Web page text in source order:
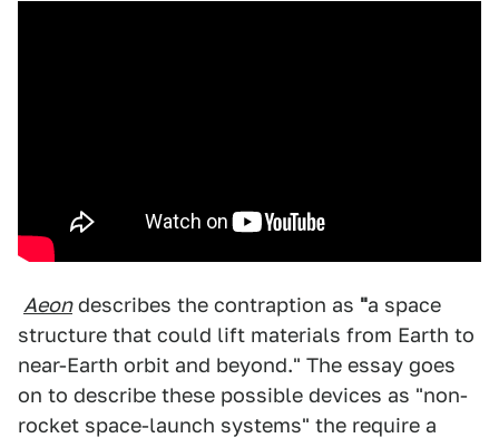
Aeondescribes the contraption as "a space
structure that could lift materials from Earth to
near-Earth orbit and beyond." The essay goes
on to describe these possible devices as "non-
rocket space-launch systems" the require a